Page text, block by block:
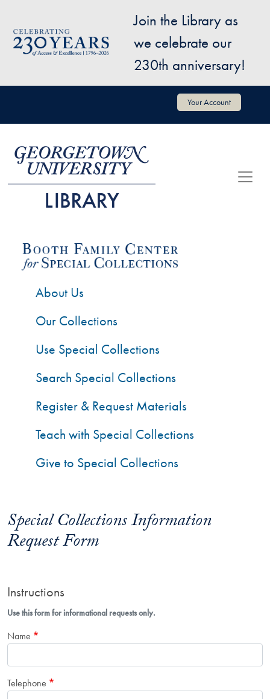
Image
Join the Library as
we celebrate our
230th anniversary!
User account menu Your Account
Special Collections Information
Request Form
Instructions
Use this form for informational requests only.
Name
Telephone
About Us
Our Collections
Use Special Collections
Search Special Collections
Register & Request Materials
Teach with Special Collections
Give to Special Collections